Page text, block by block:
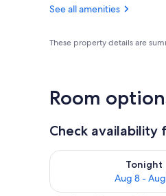
See all amenities
These property details are
Room
Check availability
Tonight
Aug 8 -
Check availability for